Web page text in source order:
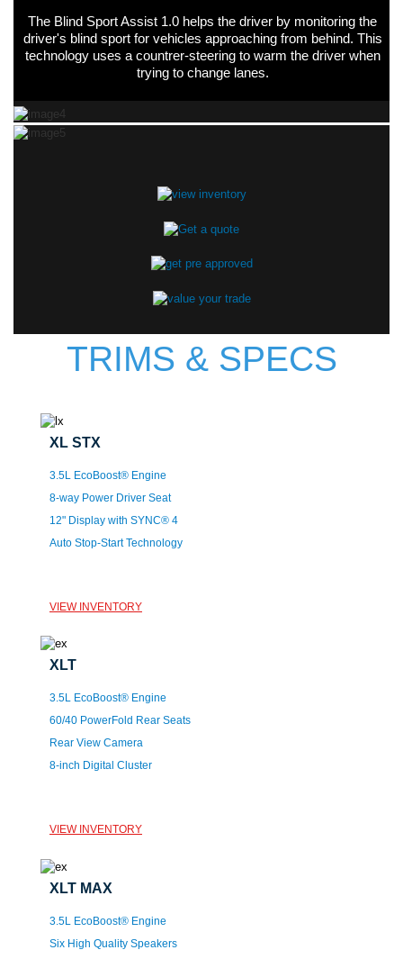
The Blind Sport Assist 1.0 helps the driver by monitoring the
driver's blind sport for vehicles approaching from behind. This
technology uses a countrer-steering to warm the driver when
trying to change lanes.
TRIMS & SPECS
XL STX
3.5L EcoBoost® Engine
8-way Power Driver Seat
12" Display with SYNC® 4
Auto Stop-Start Technology
VIEW INVENTORY
XLT
3.5L EcoBoost® Engine
60/40 PowerFold Rear Seats
Rear View Camera
8-inch Digital Cluster
VIEW INVENTORY
XLT MAX
3.5L EcoBoost® Engine
Six High Quality Speakers